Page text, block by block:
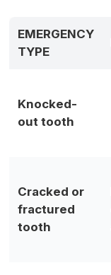
EMERGENCY
TYPE
Knocked-
out tooth
Cracked or
fractured
tooth